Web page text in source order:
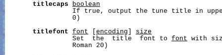
titlecaps
boolean
If true, output the tune title in
                 0)
titlefont
font encoding
size
                 Set  the  title  font to
font with
                 Roman 20)